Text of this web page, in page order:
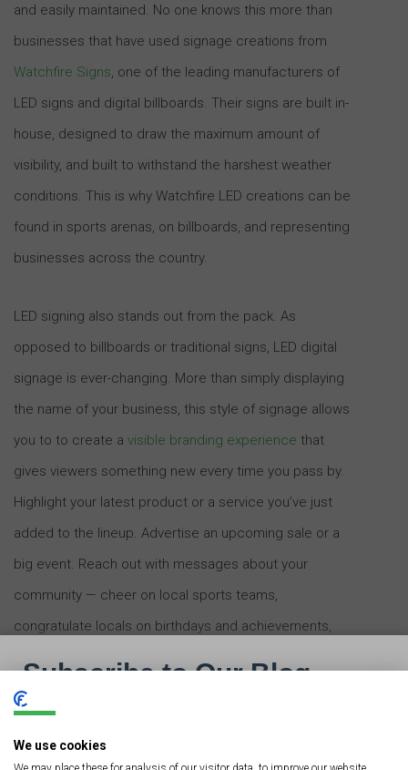
and easily maintained. No one knows this more than
businesses that have used signage creations from
Watchfire Signs, one of the leading manufacturers of
LED signs and digital billboards. Their signs are built in-
house, designed to draw the maximum amount of
visibility, and built to withstand the harshest weather
conditions. This is why Watchfire LED creations can be
found in sports arenas, on billboards, and representing
businesses across the country.
LED signing also stands out from the pack. As
opposed to billboards or traditional signs, LED digital
signage is ever-changing. More than simply displaying
the name of your business, this style of signage allows
you to to create a visible branding experience that
gives viewers something new every time you pass by.
Highlight your latest product or a service you’ve just
added to the lineup. Advertise an upcoming sale or a
big event. Reach out with messages about your
community — cheer on local sports teams,
congratulate locals on birthdays and achievements,
signage truly allows you to engage with people rather
than simply advertising your presence.
We use cookies